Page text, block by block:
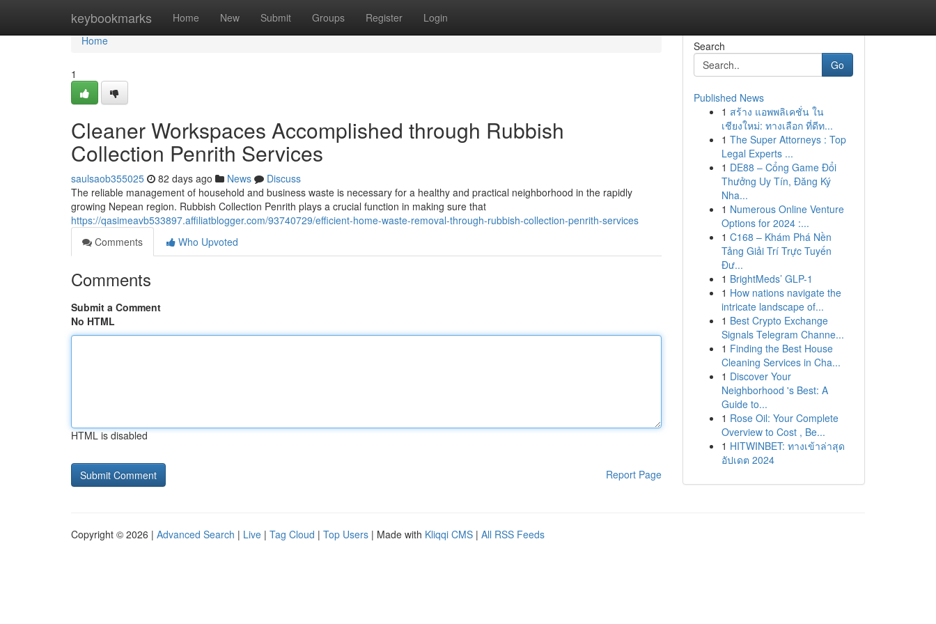
keybookmarks Home New Submit Groups Register Login
Home
Home
1
Cleaner Workspaces Accomplished through Rubbish
Collection Penrith Services
saulsaob355025 82 days ago News
Discuss
The reliable management of household and business waste is necessary for a healthy and practical neighborhood in the rapidly
growing Nepean region. Rubbish Collection Penrith plays a crucial function in making sure that
https://qasimeavb533897.affiliatblogger.com/93740729/efficient-home-waste-removal-through-rubbish-collection-penrith-services
Comments
Who Upvoted
Comments
Submit a Comment
No HTML
HTML is disabled
Report Page
Search
Go
Published News
1 สร้าง แอพพลิเคชั่น ใน
เชียงใหม่: ทางเลือก ที่ดีท...
1 The Super Attorneys : Top
Legal Experts ...
1 DE88 – Cổng Game Đổi
Thưởng Uy Tín, Đăng Ký
Nha...
1 Numerous Online Venture
Options for 2024 :...
1 C168 – Khám Phá Nền
Tảng Giải Trí Trực Tuyến
Đư...
1 BrightMeds’ GLP-1
1 How nations navigate the
intricate landscape of...
1 Best Crypto Exchange
Signals Telegram Channe...
1 Finding the Best House
Cleaning Services in Cha...
1 Discover Your
Neighborhood 's Best: A
Guide to...
1 Rose Oil: Your Complete
Overview to Cost , Be...
1 HITWINBET: ทางเข้าล่าสุด
อัปเดต 2024
Copyright © 2026 | Advanced Search | Live | Tag Cloud | Top Users | Made with Kliqqi CMS | All RSS Feeds